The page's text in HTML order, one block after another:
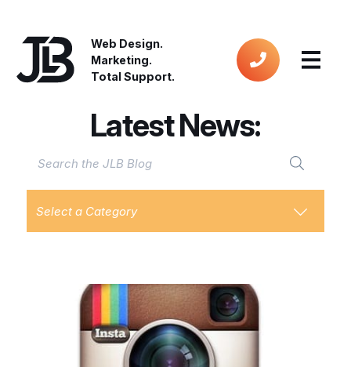
Web Design.
Marketing.
Total Support.
Latest News:
Select a Category